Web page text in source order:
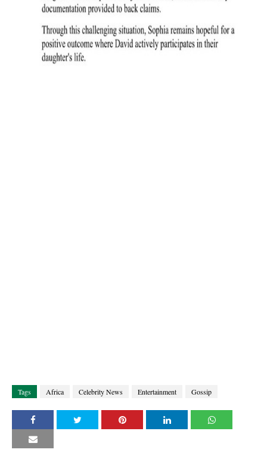
Tags Africa Celebrity News Entertainment Gossip